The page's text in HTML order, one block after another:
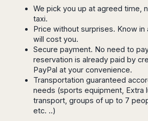
Malaga
Marbella
Granada
Tenerife
Canaria
Brindisi
Lecce
Lamezia
Terme
Reggio
Calabria
Crotone
Catania
Palermo
Trapani
Malta
Prague
Budapest
Istanbul
Athens
Rhodes
Kos
Tivat
Pogdorica
Moscow
Pattaya
Phi
Phi
Hanoi
Cat
Bi
Hue
Da
Nang
Cam
San
Seattle
Washington
Honolulu
Indianapolis
Miami
Oakland
Orlando
We pick you up at agreed time,
taxi.
Price without surprises. Know in
will cost you.
Secure payment. No need to
reservation is already paid by
PayPal at your convenience.
Transportation guaranteed
needs (sports equipment, Extra
transport, groups of up to 7
etc. ..)